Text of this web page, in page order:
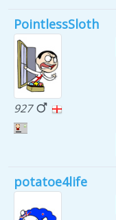
PointlessSloth
927
potatoe4life